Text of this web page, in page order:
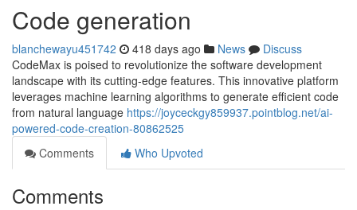
Code generation
blanchewayu451742 418 days ago News
Discuss
CodeMax is poised to revolutionize the software development
landscape with its cutting-edge features. This innovative platform
leverages machine learning algorithms to generate efficient code
from natural language https://joyceckgy859937.pointblog.net/ai-
powered-code-creation-80862525
Comments
Who Upvoted
Comments